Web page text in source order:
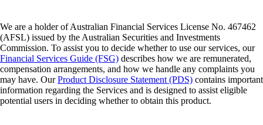
We are a holder of Australian Financial Services License No. 467462
(AFSL) issued by the Australian Securities and Investments
Commission. To assist you to decide whether to use our services, our
Financial Services Guide (FSG) describes how we are remunerated,
compensation arrangements, and how we handle any complaints you
may have. OurProduct Disclosure Statement (PDS) contains important
information regarding the Services and is designed to assist eligible
potential users in deciding whether to obtain this product.